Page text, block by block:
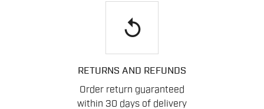
replay
RETURNS AND REFUNDS
Order return guaranteed
within 30 days of delivery